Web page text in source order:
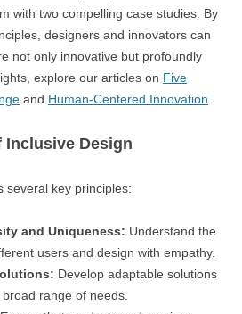
with two compelling case studies. By
designers and innovators can
not only innovative but profoundly
explore our articles on Five
and Human-Centered Innovation
Inclusive Design
several key principles:
and Uniqueness: Understand the
users and design with empathy.
Develop adaptable solutions
range of needs.